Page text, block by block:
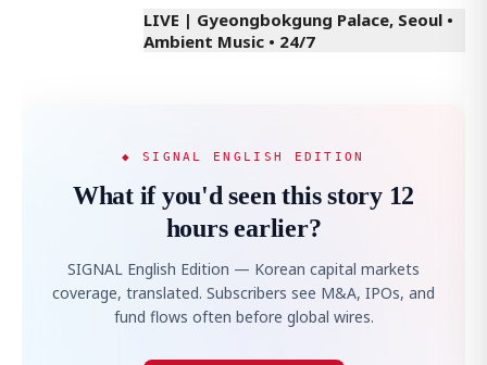
LIVE | Gyeongbokgung Palace, Seoul •
Ambient Music • 24/7
◆ SIGNAL ENGLISH EDITION
What if you'd seen this story 12
hours earlier?
SIGNAL English Edition — Korean capital markets
coverage, translated. Subscribers see M&A, IPOs, and
fund flows often before global wires.